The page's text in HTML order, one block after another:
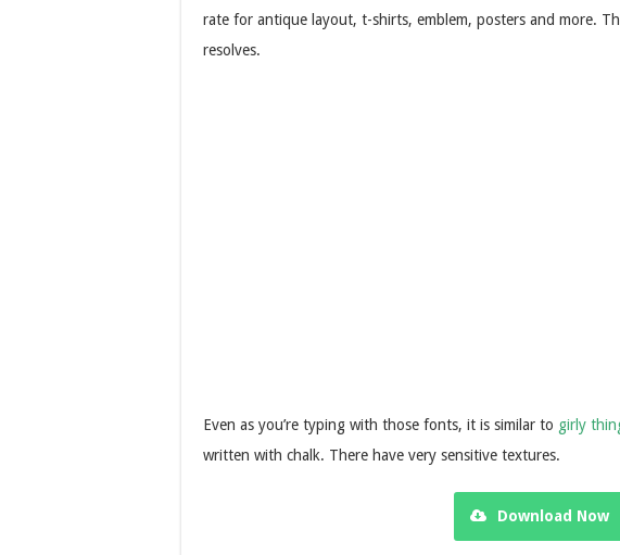
rate for antique layout, t-shirts, emblem, posters and more.
resolves.
Even as you’re typing with those fonts, it is similar to girly
written with chalk. There have very sensitive textures.
Download Now